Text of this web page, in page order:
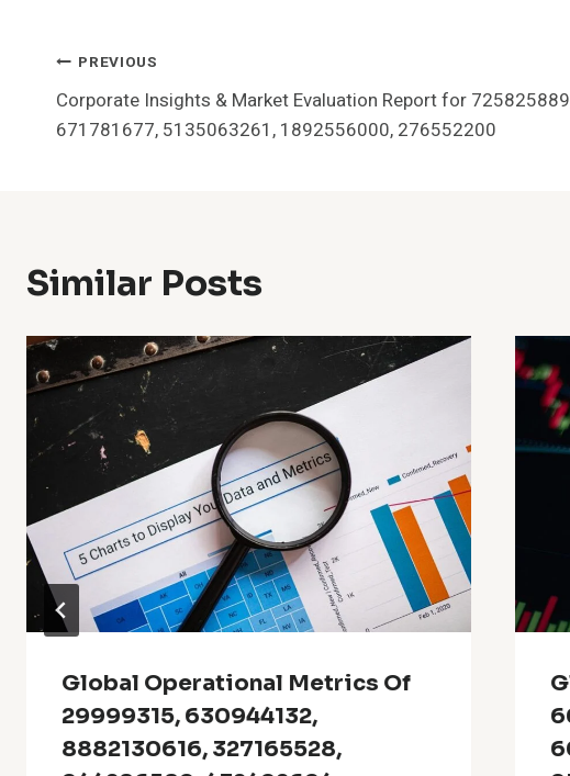
Post
Navigation
PREVIOUS
Corporate Insights & Market Evaluation Report for
671781677, 5135063261, 1892556000, 276552200
Similar Posts
Global Operational Metrics Of
29999315, 630944132,
8882130616, 327165528,